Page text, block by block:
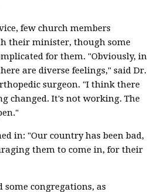
few church members
their minister, though some
for them. "Obviously, in
are diverse feelings," said Dr.
surgeon. "I think there
changed. It's not working. The
in: "Our country has been bad,
them to come in, for their
some congregations, as